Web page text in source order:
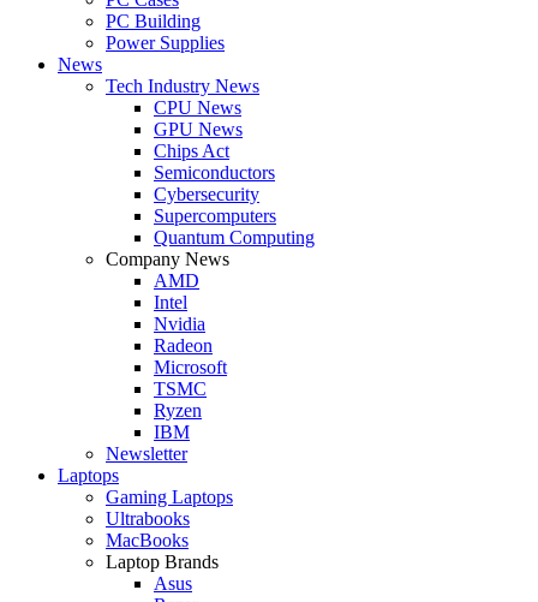
PC Building
Power Supplies
News
Tech Industry News
CPU News
GPU News
Chips Act
Semiconductors
Cybersecurity
Supercomputers
Quantum Computing
Company News
AMD
Intel
Nvidia
Radeon
Microsoft
TSMC
Ryzen
IBM
Newsletter
Laptops
Gaming Laptops
Ultrabooks
MacBooks
Laptop Brands
Asus